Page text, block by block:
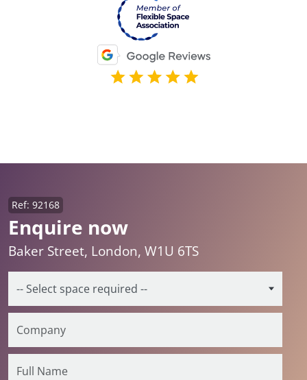
Enquire now
Ref: 92168
Baker Street, London, W1U 6TS